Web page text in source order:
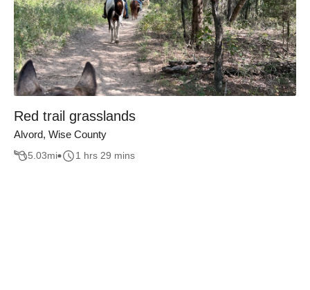
Red trail grasslands
Alvord, Wise County
5.03mi 1 hrs 29 mins